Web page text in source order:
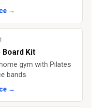
→
Board Kit
gym with Pilates
bands.
→